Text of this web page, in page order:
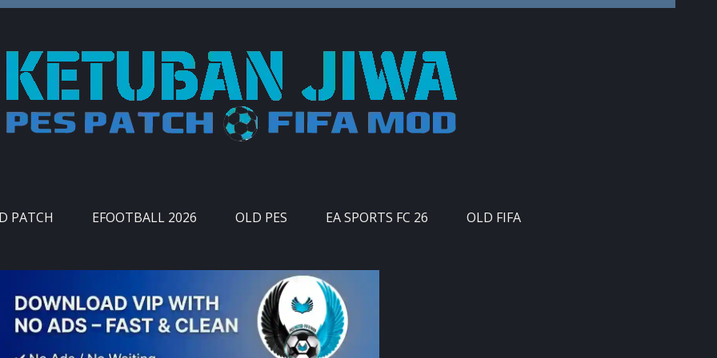
PATCH EFOOTBALL 2026 OLD PES EA SPORTS FC 26 OLD FIFA